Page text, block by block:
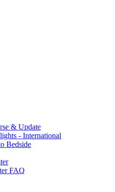
& Update
- International
Bedside
FAQ